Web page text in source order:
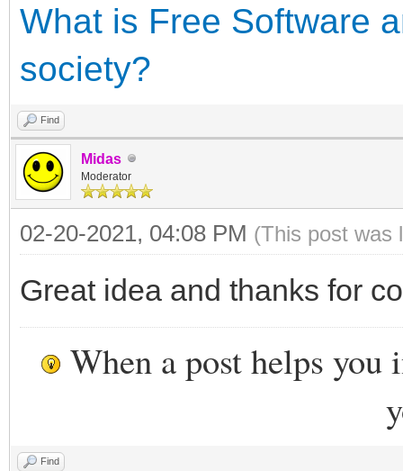
What is Free Software
society?
Find
Midas
Moderator
02-20-2021, 04:08 PM (This post was
Great idea and thanks for
When a post helps you
Find